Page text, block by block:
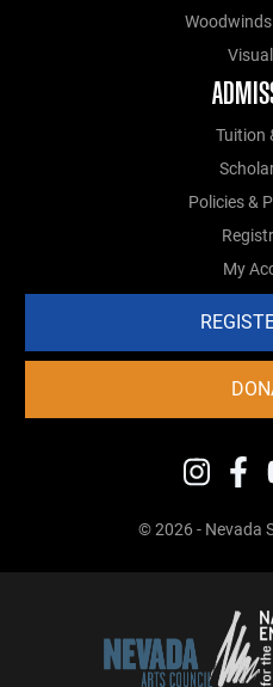
Tuition
Policies &
My
© 2026 - Nevada